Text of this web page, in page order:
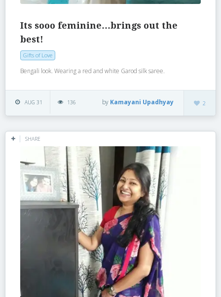
Its sooo feminine…brings out the
best!
Gifts of Love
Bengali look. Wearing a red and white Garod silk saree.
AUG 31 136 2
by Kamayani Upadhyay
SHARE